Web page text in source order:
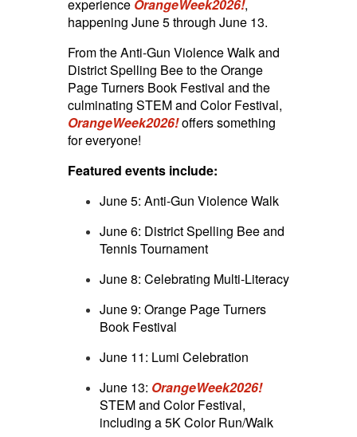
experience OrangeWeek2026!,
happening June 5 through June 13.
From the Anti-Gun Violence Walk and
District Spelling Bee to the Orange
Page Turners Book Festival and the
culminating STEM and Color Festival,
OrangeWeek2026!offers something
for everyone!
Featured events include:
June 5: Anti-Gun Violence Walk
June 6: District Spelling Bee and
Tennis Tournament
June 8: Celebrating Multi-Literacy
June 9: Orange Page Turners
Book Festival
June 11: Lumi Celebration
June 13: OrangeWeek2026!
STEM and Color Festival,
including a 5K Color Run/Walk